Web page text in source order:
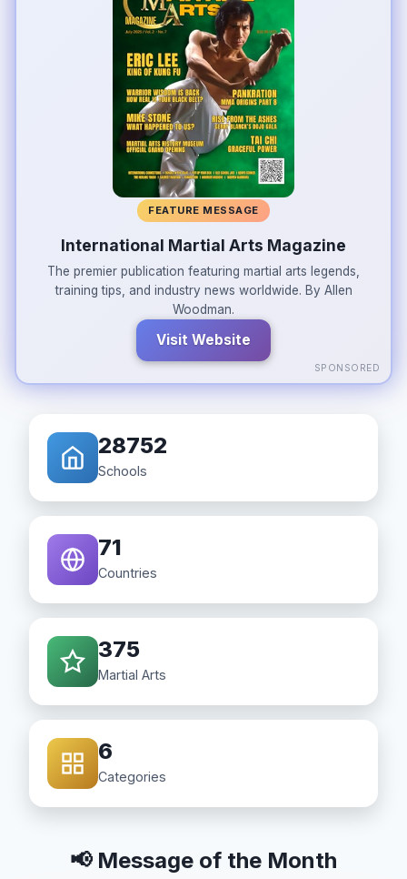
FEATURE MESSAGE
International Martial Arts Magazine
The premier publication featuring martial arts legends,
training tips, and industry news worldwide. By Allen
Woodman.
Visit Website
SPONSORED
28752
Schools
71
Countries
375
Martial Arts
6
Categories
📢 Message of the Month